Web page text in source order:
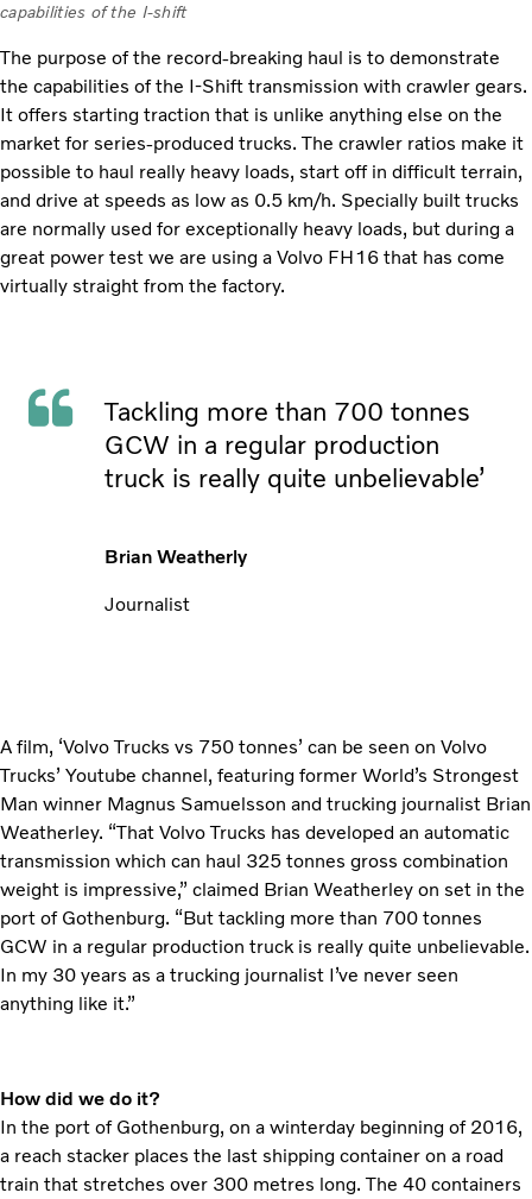
capabilities of the I-shift
The purpose of the record-breaking haul is to demonstrate
the capabilities of the I-Shift transmission with crawler gears.
It offers starting traction that is unlike anything else on the
market for series-produced trucks. The crawler ratios make it
possible to haul really heavy loads, start off in difficult terrain,
and drive at speeds as low as 0.5 km/h. Specially built trucks
are normally used for exceptionally heavy loads, but during a
great power test we are using a Volvo FH16 that has come
virtually straight from the factory.
Tackling more than 700 tonnes
GCW in a regular production
truck is really quite unbelievable’
Brian Weatherly
Journalist
A film, ‘Volvo Trucks vs 750 tonnes’ can be seen on Volvo
Trucks’ Youtube channel, featuring former World’s Strongest
Man winner Magnus Samuelsson and trucking journalist Brian
Weatherley. “That Volvo Trucks has developed an automatic
transmission which can haul 325 tonnes gross combination
weight is impressive,” claimed Brian Weatherley on set in the
port of Gothenburg. “But tackling more than 700 tonnes
GCW in a regular production truck is really quite unbelievable.
In my 30 years as a trucking journalist I’ve never seen
anything like it.”
How did we do it?
In the port of Gothenburg, on a winterday beginning of 2016,
a reach stacker places the last shipping container on a road
train that stretches over 300 metres long. The 40 containers